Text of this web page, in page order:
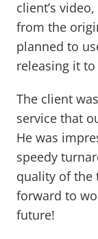
client’s
from the
planned to
releasing it to
The client
service that
He was
speedy
quality of the
forward to
future!